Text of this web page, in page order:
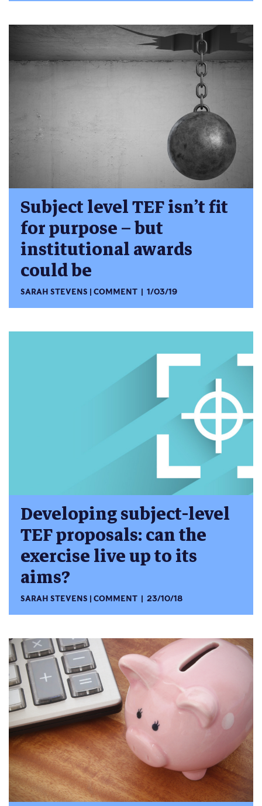
Subject level TEF isn’t fit
for purpose – but
institutional awards
could be
SARAH STEVENS COMMENT 1/03/19
Developing subject-level
TEF proposals: can the
exercise live up to its
aims?
SARAH STEVENS COMMENT 23/10/18